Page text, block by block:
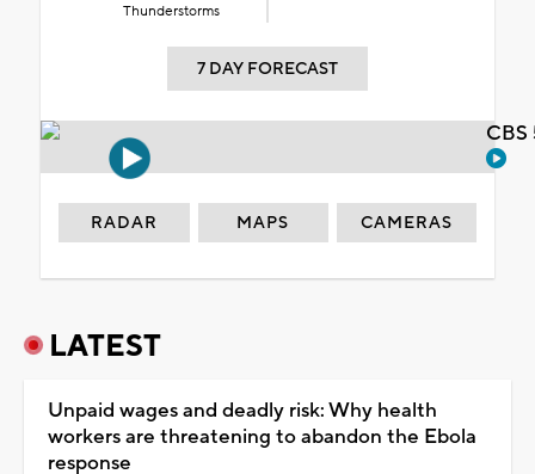
Thunderstorms
7 DAY FORECAST
RADAR MAPS CAMERAS
LATEST
Unpaid wages and deadly risk: Why health
workers are threatening to abandon the Ebola
response